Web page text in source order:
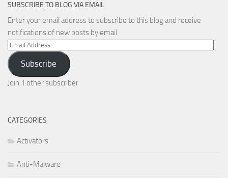
SUBSCRIBE TO BLOG VIA EMAIL
Enter your email address to subscribe to this blog and receive
notifications of new posts by email.
Email
Address
Subscribe
Join 1 other subscriber
CATEGORIES
Activators
Anti-Malware